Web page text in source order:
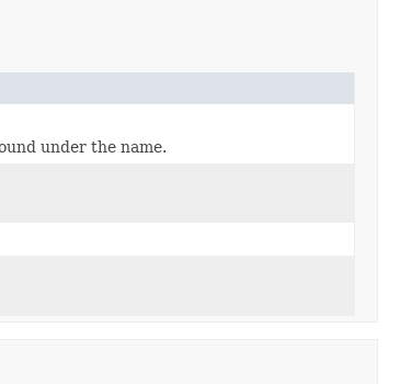
under the name.